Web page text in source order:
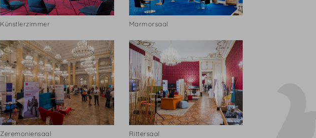
Künstlerzimmer Marmorsaal
Zeremoniensaal Rittersaal